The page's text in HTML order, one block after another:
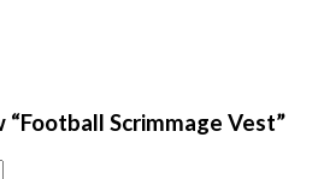
Scrimmage Vest”